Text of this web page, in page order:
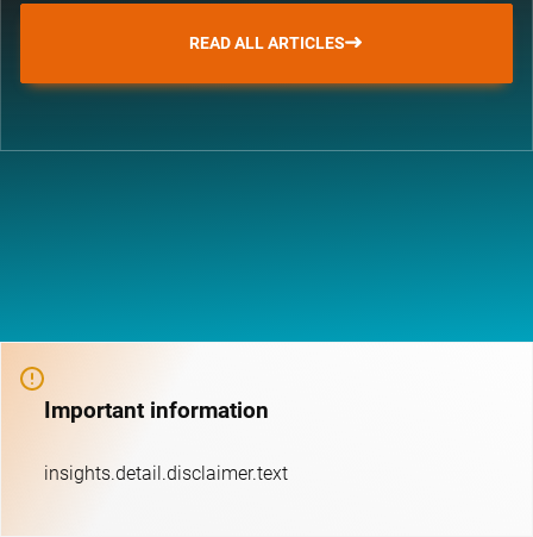
READ ALL ARTICLES
Important information
insights.detail.disclaimer.text